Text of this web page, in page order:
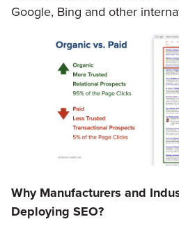
Google, Bing and other
Why Manufacturers and
Deploying SEO?